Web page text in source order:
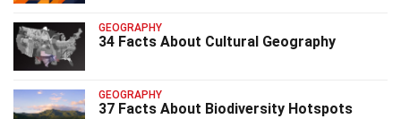
GEOGRAPHY
34 Facts About Cultural Geography
GEOGRAPHY
37 Facts About Biodiversity Hotspots